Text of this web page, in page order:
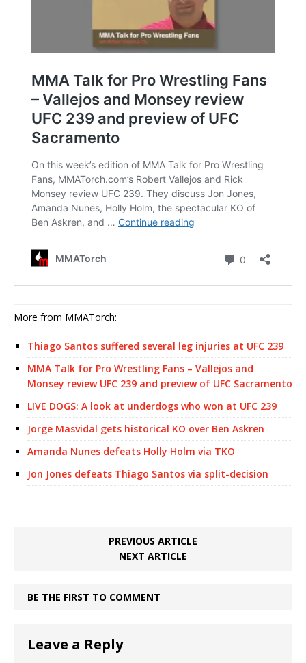
More from MMATorch:
Thiago Santos suffered several leg injuries at UFC 239
MMA Talk for Pro Wrestling Fans – Vallejos and
Monsey review UFC 239 and preview of UFC Sacramento
LIVE DOGS: A look at underdogs who won at UFC 239
Jorge Masvidal gets historical KO over Ben Askren
Amanda Nunes defeats Holly Holm via TKO
Jon Jones defeats Thiago Santos via split-decision
PREVIOUS ARTICLE
NEXT ARTICLE
BE THE FIRST TO COMMENT
Leave a Reply